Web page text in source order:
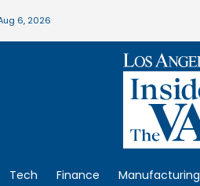
6, 2026
Tech Finance Manufacturing